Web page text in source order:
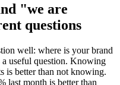
"we are
questions
well: where is your brand
a useful question. Knowing
is better than not knowing.
last month is better than